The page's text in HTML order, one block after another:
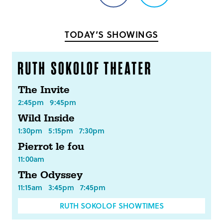
on
on
TODAY’S SHOWINGS
The Invite
2:45pm 9:45pm
Wild Inside
1:30pm 5:15pm 7:30pm
Pierrot le fou
11:00am
The Odyssey
11:15am 3:45pm 7:45pm
RUTH SOKOLOF SHOWTIMES